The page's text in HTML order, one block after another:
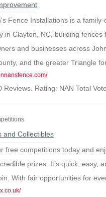
Fence Installations is a family-
in Clayton, NC, building fences
and businesses across
and the greater Triangle
Reviews. Rating: NAN Total
and Collectibles
free competitions today and
prizes. It’s quick, easy,
With fair opportunities for